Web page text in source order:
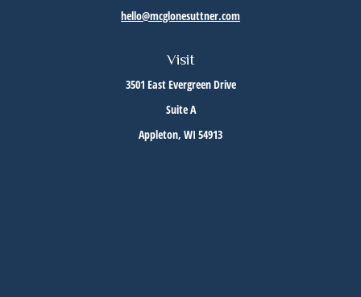
Visit
3501 East Evergreen Drive
Suite A
Appleton, WI 54913
hello@mcglonesuttner.com